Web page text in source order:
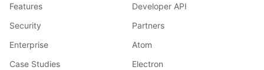
Features
Security
Enterprise
Case Studies
Developer API
Partners
Atom
Electron